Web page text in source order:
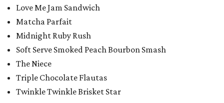
Love Me Jam Sandwich
Matcha Parfait
Midnight Ruby Rush
Soft Serve Smoked Peach Bourbon Smash
The Niece
Triple Chocolate Flautas
Twinkle Twinkle Brisket Star